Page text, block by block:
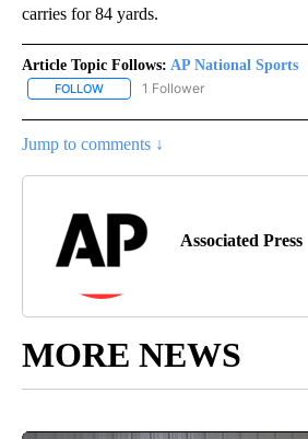
carries for 84 yards.
Article Topic Follows: AP National Sports
FOLLOW FOLLOW "AP NATIONAL SPORTS"
1 Follower
Jump to comments ↓
Associated Press
MORE NEWS